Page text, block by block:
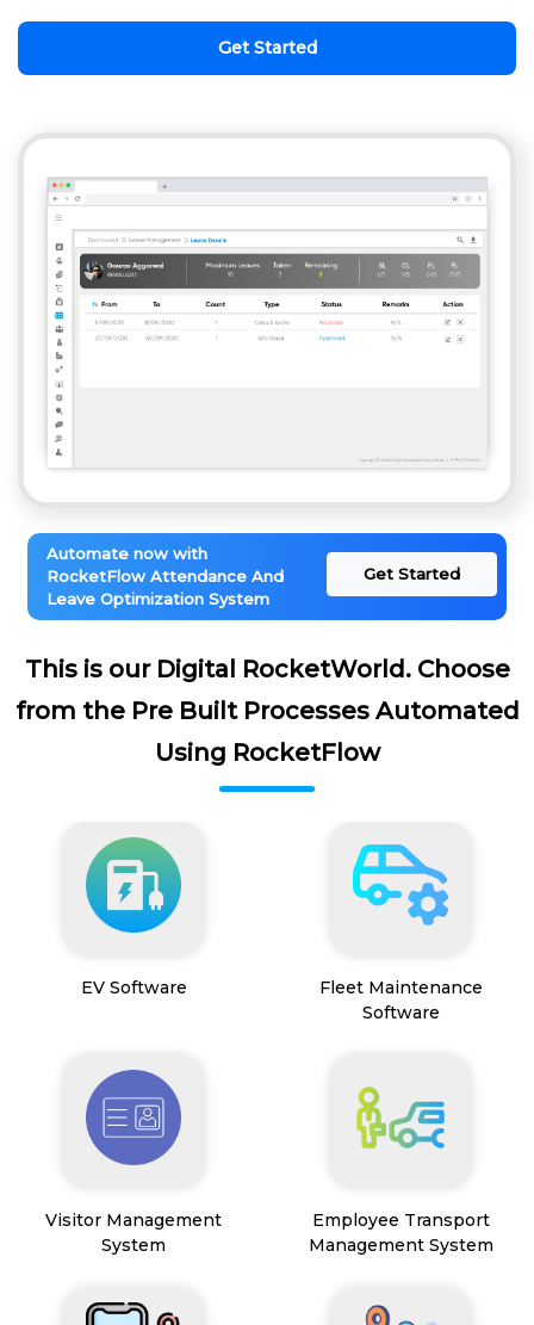
Get Started
Automate now with
RocketFlow Attendance And
Leave Optimization System
Get Started
This is our Digital RocketWorld. Choose
from the Pre Built Processes Automated
Using RocketFlow
EV Software
Fleet Maintenance
Software
Visitor Management
System
Employee Transport
Management System